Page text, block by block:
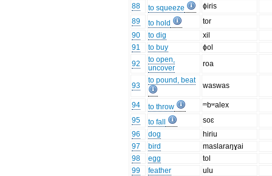
88
to squeeze
ɸiris
89
to hold
tor
90
to dig
xil
91
to buy
ɸol
92
to open,
uncover
roa
93
to pound, beat
waswas
94 to throw
ᵐbʷalex
95
to fall
soɛ
96
dog
hiriu
97
bird
maslaraŋɣai
98
egg
tol
99
feather
ulu